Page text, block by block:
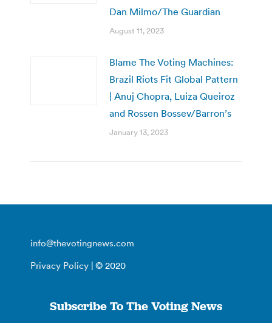
Dan Milmo/The Guardian
August 11, 2023
Blame The Voting Machines:
Brazil Riots Fit Global Pattern
| Anuj Chopra, Luiza Queiroz
and Rossen Bossev/Barron’s
January 13, 2023
info@thevotingnews.com
Privacy Policy | © 2020
Subscribe To The Voting News